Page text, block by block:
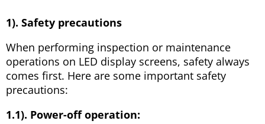
1). Safety precautions
When performing inspection or maintenance
operations on LED display screens, safety always
comes first. Here are some important safety
precautions:
1.1). Power-off operation: